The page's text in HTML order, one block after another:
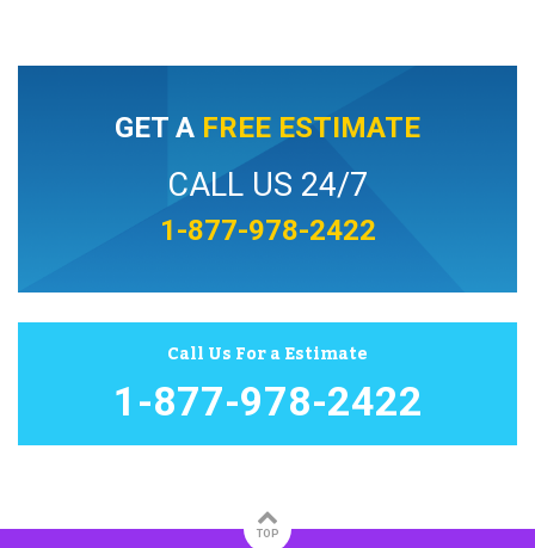
GET A FREE ESTIMATE
CALL US 24/7
1-877-978-2422
Call Us For a Estimate
1-877-978-2422
TOP